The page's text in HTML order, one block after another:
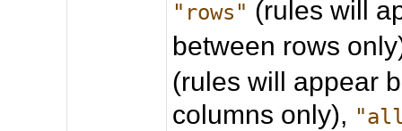
"rows" (rules will
between rows
(rules will appear
columns only),